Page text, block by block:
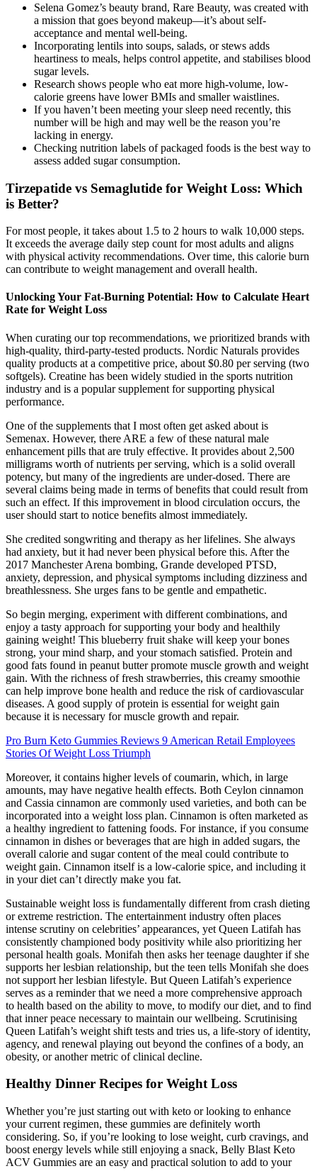
Selena Gomez’s beauty brand, Rare Beauty, was created with
a mission that goes beyond makeup—it’s about self-
acceptance and mental well-being.
Incorporating lentils into soups, salads, or stews adds
heartiness to meals, helps control appetite, and stabilises blood
sugar levels.
Research shows people who eat more high-volume, low-
calorie greens have lower BMIs and smaller waistlines.
If you haven’t been meeting your sleep need recently, this
number will be high and may well be the reason you’re
lacking in energy.
Checking nutrition labels of packaged foods is the best way to
assess added sugar consumption.
Tirzepatide vs Semaglutide for Weight Loss: Which
is Better?
For most people, it takes about 1.5 to 2 hours to walk 10,000 steps.
It exceeds the average daily step count for most adults and aligns
with physical activity recommendations. Over time, this calorie burn
can contribute to weight management and overall health.
Unlocking Your Fat-Burning Potential: How to Calculate Heart
Rate for Weight Loss
When curating our top recommendations, we prioritized brands with
high-quality, third-party-tested products. Nordic Naturals provides
quality products at a competitive price, about $0.80 per serving (two
softgels). Creatine has been widely studied in the sports nutrition
industry and is a popular supplement for supporting physical
performance.
One of the supplements that I most often get asked about is
Semenax. However, there ARE a few of these natural male
enhancement pills that are truly effective. It provides about 2,500
milligrams worth of nutrients per serving, which is a solid overall
potency, but many of the ingredients are under-dosed. There are
several claims being made in terms of benefits that could result from
such an effect. If this improvement in blood circulation occurs, the
user should start to notice benefits almost immediately.
She credited songwriting and therapy as her lifelines. She always
had anxiety, but it had never been physical before this. After the
2017 Manchester Arena bombing, Grande developed PTSD,
anxiety, depression, and physical symptoms including dizziness and
breathlessness. She urges fans to be gentle and empathetic.
So begin merging, experiment with different combinations, and
enjoy a tasty approach for supporting your body and healthily
gaining weight! This blueberry fruit shake will keep your bones
strong, your mind sharp, and your stomach satisfied. Protein and
good fats found in peanut butter promote muscle growth and weight
gain. With the richness of fresh strawberries, this creamy smoothie
can help improve bone health and reduce the risk of cardiovascular
diseases. A good supply of protein is essential for weight gain
because it is necessary for muscle growth and repair.
Pro Burn Keto Gummies Reviews 9 American Retail Employees
Stories Of Weight Loss Triumph
Moreover, it contains higher levels of coumarin, which, in large
amounts, may have negative health effects. Both Ceylon cinnamon
and Cassia cinnamon are commonly used varieties, and both can be
incorporated into a weight loss plan. Cinnamon is often marketed as
a healthy ingredient to fattening foods. For instance, if you consume
cinnamon in dishes or beverages that are high in added sugars, the
overall calorie and sugar content of the meal could contribute to
weight gain. Cinnamon itself is a low-calorie spice, and including it
in your diet can’t directly make you fat.
Sustainable weight loss is fundamentally different from crash dieting
or extreme restriction. The entertainment industry often places
intense scrutiny on celebrities’ appearances, yet Queen Latifah has
consistently championed body positivity while also prioritizing her
personal health goals. Monifah then asks her teenage daughter if she
supports her lesbian relationship, but the teen tells Monifah she does
not support her lesbian lifestyle. But Queen Latifah’s experience
serves as a reminder that we need a more comprehensive approach
to health based on the ability to move, to modify our diet, and to find
that inner peace necessary to maintain our wellbeing. Scrutinising
Queen Latifah’s weight shift tests and tries us, a life-story of identity,
agency, and renewal playing out beyond the confines of a body, an
obesity, or another metric of clinical decline.
Healthy Dinner Recipes for Weight Loss
Whether you’re just starting out with keto or looking to enhance
your current regimen, these gummies are definitely worth
considering. So, if you’re looking to lose weight, curb cravings, and
boost energy levels while still enjoying a snack, Belly Blast Keto
ACV Gummies are an easy and practical solution to add to your